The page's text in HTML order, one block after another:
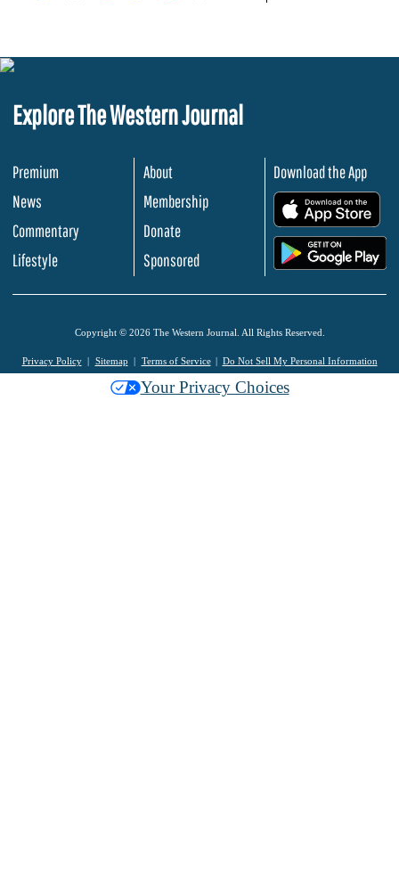
Explore The Western Journal
Premium
News
Commentary
Lifestyle
About
Membership
Donate
Sponsored
Download the App
Copyright © 2026 The Western Journal. All Rights Reserved.
Privacy Policy Sitemap Terms of Service Do Not Sell My Personal Information
Your Privacy Choices